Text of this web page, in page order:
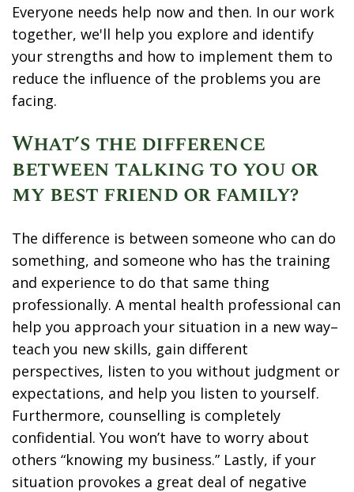
Everyone needs help now and then. In our work
together, we'll help you explore and identify
your strengths and how to implement them to
reduce the influence of the problems you are
facing.
What’s the difference
between talking to you or
my best friend or family?
The difference is between someone who can do
something, and someone who has the training
and experience to do that same thing
professionally. A mental health professional can
help you approach your situation in a new way–
teach you new skills, gain different
perspectives, listen to you without judgment or
expectations, and help you listen to yourself.
Furthermore, counselling is completely
confidential. You won’t have to worry about
others “knowing my business.” Lastly, if your
situation provokes a great deal of negative